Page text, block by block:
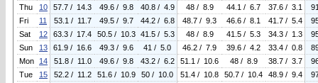
Thu
10 57.7 / 14.3 49.6 / 9.8 40.8 / 4.9 48 / 8.9 44.1 / 6.7 37.6 / 3.1
Fri
11 53.1 / 11.7 49.5 / 9.7 44.2 / 6.8 48.7 / 9.3 46.6 / 8.1 41.7 / 5.4
Sat
12 63.3 / 17.4 50.5 / 10.3 41.5 / 5.3 48 / 8.9 41.5 / 5.3 34.3 / 1.3
Sun
13 61.9 / 16.6 49.3 / 9.6 41 / 5.0 46.2 / 7.9 39.6 / 4.2 33.4 / 0.8
Mon
14 51.8 / 11.0 49.6 / 9.8 43.2 / 6.2 51.1 / 10.6 48 / 8.9 38.7 / 3.7
Tue
15 52.2 / 11.2 51.6 / 10.9 50 / 10.0 51.4 / 10.8 50.7 / 10.4 48.9 / 9.4